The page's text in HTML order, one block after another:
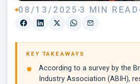
08/13/2025 3 MIN READ
KEY TAKEAWAYS
According to a survey by the
Industry Association (ABIH),